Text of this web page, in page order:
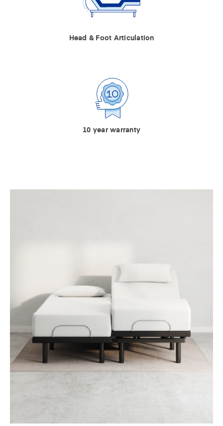
Head & Foot Articulation
10 year warranty